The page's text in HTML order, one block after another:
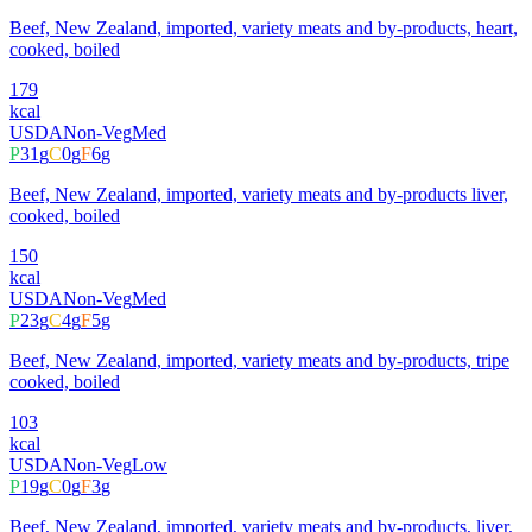
Beef, New Zealand, imported, variety meats and by-products, heart,
cooked, boiled
179
kcal
USDANon-VegMed
P31gC0gF6g
Beef, New Zealand, imported, variety meats and by-products liver,
cooked, boiled
150
kcal
USDANon-VegMed
P23gC4gF5g
Beef, New Zealand, imported, variety meats and by-products, tripe
cooked, boiled
103
kcal
USDANon-VegLow
P19gC0gF3g
Beef, New Zealand, imported, variety meats and by-products, liver,